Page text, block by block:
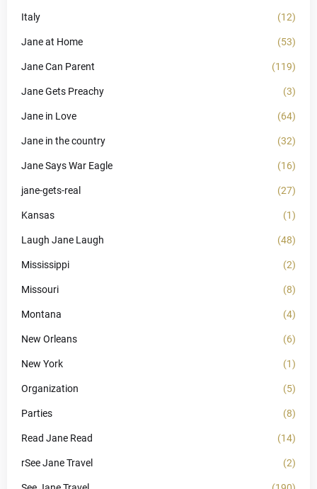
Italy (12)
Jane at Home (53)
Jane Can Parent (119)
Jane Gets Preachy (3)
Jane in Love (64)
Jane in the country (32)
Jane Says War Eagle (16)
jane-gets-real (27)
Kansas (1)
Laugh Jane Laugh (48)
Mississippi (2)
Missouri (8)
Montana (4)
New Orleans (6)
New York (1)
Organization (5)
Parties (8)
Read Jane Read (14)
rSee Jane Travel (2)